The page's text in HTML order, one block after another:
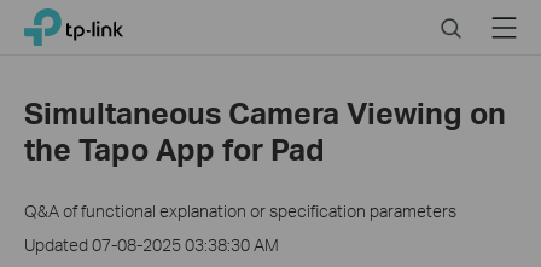
Click
navigation
bar
TP-Link, Reliably Smart SearchMenu
Simultaneous Camera Viewing on
the Tapo App for Pad
Q&A of functional explanation or specification parameters
Updated 07-08-2025 03:38:30 AM